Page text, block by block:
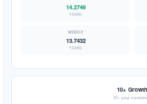
14.2749
YEARS
13.7432
YEARS
10× Growth
10× your